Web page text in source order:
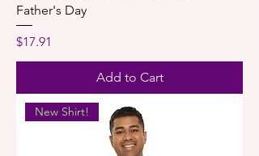
Father's Day
Price
$17.91
Add to Cart
New Shirt!